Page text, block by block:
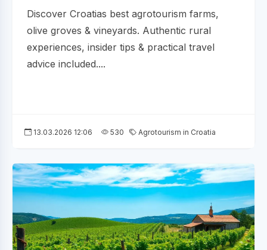
Discover Croatias best agrotourism farms,
olive groves & vineyards. Authentic rural
experiences, insider tips & practical travel
advice included....
13.03.2026 12:06 530 Agrotourism in Croatia